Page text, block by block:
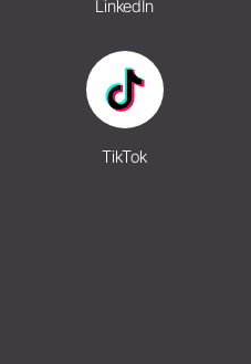
LinkedIn
TikTok